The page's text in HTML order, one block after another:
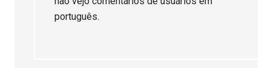
português.